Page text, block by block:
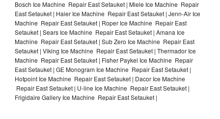
Bosch Ice Machine Repair East Setauket | Miele Ice Machine Repair
East Setauket | Haier Ice Machine Repair East Setauket | Jenn-Air Ice
Machine Repair East Setauket | Roper Ice Machine Repair East
Setauket | Sears Ice Machine Repair East Setauket | Amana Ice
Machine Repair East Setauket | Sub Zero Ice Machine Repair East
Setauket | Viking Ice Machine Repair East Setauket | Thermador Ice
Machine Repair East Setauket | Fisher Paykel Ice Machine Repair
East Setauket | GE Monogram Ice Machine Repair East Setauket |
Hotpoint Ice Machine Repair East Setauket | Dacor Ice Machine
Repair East Setauket | U-line Ice Machine Repair East Setauket |
Frigidaire Gallery Ice Machine Repair East Setauket |